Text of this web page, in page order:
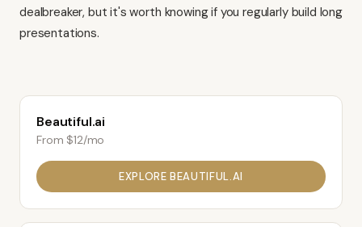
dealbreaker, but it's worth knowing if you regularly build long
presentations.
Beautiful.ai
From $12/mo
EXPLOREBEAUTIFUL.AI